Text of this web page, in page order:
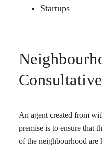
Startups
An agent created from
premise is to ensure that
of the neighbourhood are